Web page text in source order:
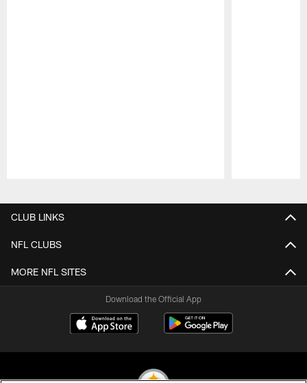
CLUB LINKS
NFL CLUBS
MORE NFL SITES
Download the Official App